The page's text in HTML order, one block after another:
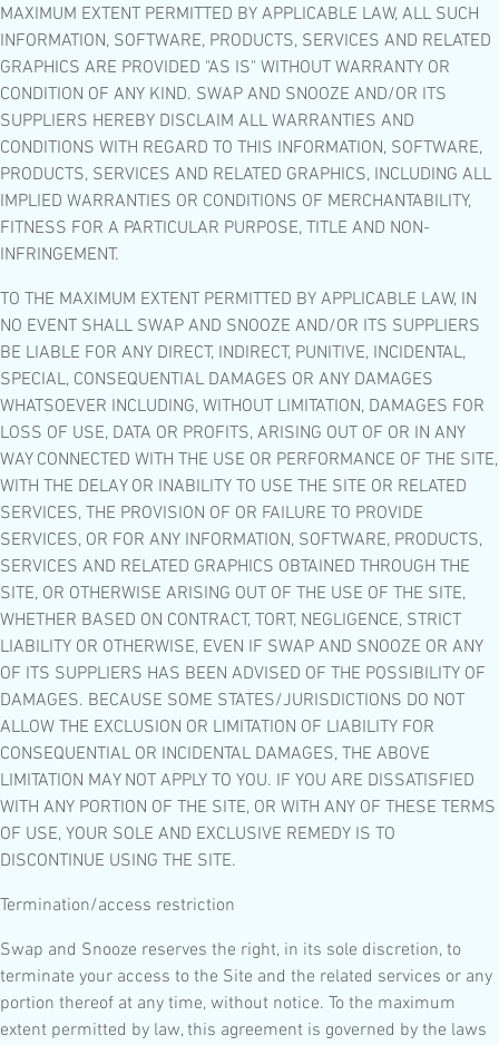
MAXIMUM EXTENT PERMITTED BY APPLICABLE LAW, ALL SUCH
INFORMATION, SOFTWARE, PRODUCTS, SERVICES AND RELATED
GRAPHICS ARE PROVIDED "AS IS" WITHOUT WARRANTY OR
CONDITION OF ANY KIND. SWAP AND SNOOZE AND/OR ITS
SUPPLIERS HEREBY DISCLAIM ALL WARRANTIES AND
CONDITIONS WITH REGARD TO THIS INFORMATION, SOFTWARE,
PRODUCTS, SERVICES AND RELATED GRAPHICS, INCLUDING ALL
IMPLIED WARRANTIES OR CONDITIONS OF MERCHANTABILITY,
FITNESS FOR A PARTICULAR PURPOSE, TITLE AND NON-
INFRINGEMENT.
TO THE MAXIMUM EXTENT PERMITTED BY APPLICABLE LAW, IN
NO EVENT SHALL SWAP AND SNOOZE AND/OR ITS SUPPLIERS
BE LIABLE FOR ANY DIRECT, INDIRECT, PUNITIVE, INCIDENTAL,
SPECIAL, CONSEQUENTIAL DAMAGES OR ANY DAMAGES
WHATSOEVER INCLUDING, WITHOUT LIMITATION, DAMAGES FOR
LOSS OF USE, DATA OR PROFITS, ARISING OUT OF OR IN ANY
WAY CONNECTED WITH THE USE OR PERFORMANCE OF THE SITE,
WITH THE DELAY OR INABILITY TO USE THE SITE OR RELATED
SERVICES, THE PROVISION OF OR FAILURE TO PROVIDE
SERVICES, OR FOR ANY INFORMATION, SOFTWARE, PRODUCTS,
SERVICES AND RELATED GRAPHICS OBTAINED THROUGH THE
SITE, OR OTHERWISE ARISING OUT OF THE USE OF THE SITE,
WHETHER BASED ON CONTRACT, TORT, NEGLIGENCE, STRICT
LIABILITY OR OTHERWISE, EVEN IF SWAP AND SNOOZE OR ANY
OF ITS SUPPLIERS HAS BEEN ADVISED OF THE POSSIBILITY OF
DAMAGES. BECAUSE SOME STATES/JURISDICTIONS DO NOT
ALLOW THE EXCLUSION OR LIMITATION OF LIABILITY FOR
CONSEQUENTIAL OR INCIDENTAL DAMAGES, THE ABOVE
LIMITATION MAY NOT APPLY TO YOU. IF YOU ARE DISSATISFIED
WITH ANY PORTION OF THE SITE, OR WITH ANY OF THESE TERMS
OF USE, YOUR SOLE AND EXCLUSIVE REMEDY IS TO
DISCONTINUE USING THE SITE.
Termination/access restriction
Swap and Snooze reserves the right, in its sole discretion, to
terminate your access to the Site and the related services or any
portion thereof at any time, without notice. To the maximum
extent permitted by law, this agreement is governed by the laws